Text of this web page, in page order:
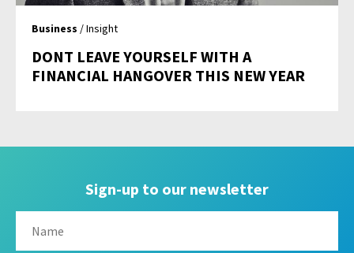
Business / Insight
DONT LEAVE YOURSELF WITH A
FINANCIAL HANGOVER THIS NEW YEAR
Sign-up to our newsletter